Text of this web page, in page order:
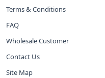
Terms & Conditions
FAQ
Wholesale Customer
Contact Us
Site Map